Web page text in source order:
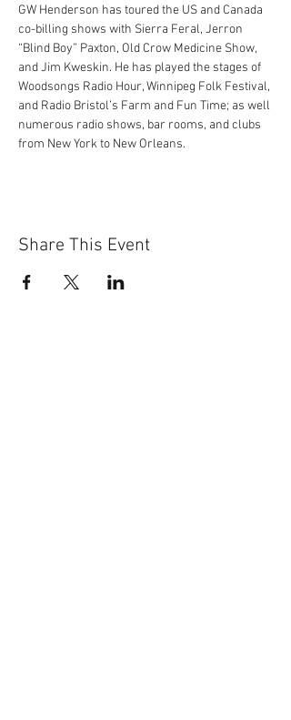
GW Henderson has toured the US and Canada
co-billing shows with Sierra Feral, Jerron
“Blind Boy” Paxton, Old Crow Medicine Show,
and Jim Kweskin. He has played the stages of
Woodsongs Radio Hour, Winnipeg Folk Festival,
and Radio Bristol’s Farm and Fun Time; as well
numerous radio shows, bar rooms, and clubs
from New York to New Orleans.
Share This Event